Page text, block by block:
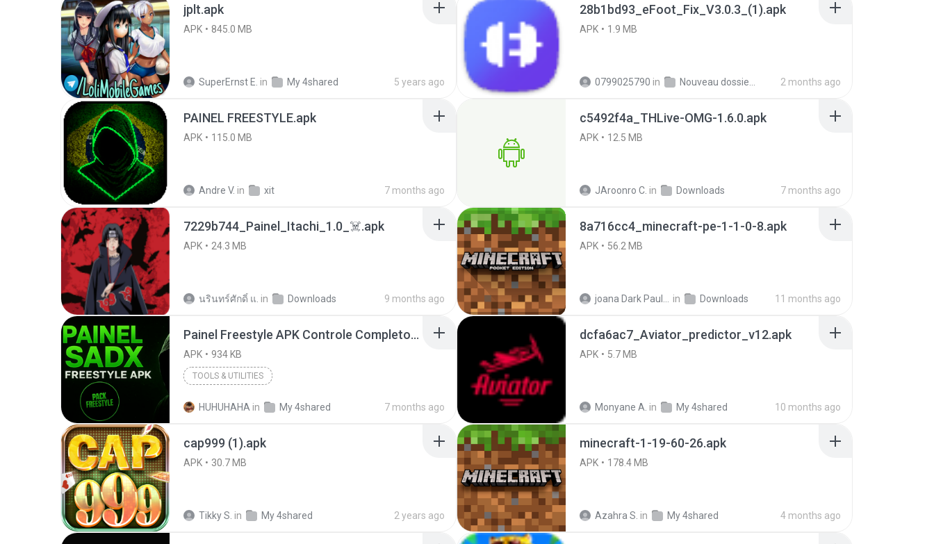
jplt.apk
APK 845.0 MB
SuperErnst E. in My 4shared 5 years ago
28b1bd93_eFoot_Fix_V3.0.3_(1).apk
APK 1.9 MB
0799025790 in 2 months ago
PAINEL FREESTYLE.apk
APK 115.0 MB
Andre V. in xit 7 months ago
c5492f4a_THLive-OMG-1.6.0.apk
APK 12.5 MB
JAroonro C. in Downloads 7 months ago
7229b744_Painel_Itachi_1.0_☠️.apk
APK 24.3 MB
นรินทร์ศักดิ์ แ. in Downloads 9 months ago
8a716cc4_minecraft-pe-1-1-0-8.apk
APK 56.2 MB
in Downloads 11 months ago
Painel Freestyle APK Controle Completo Para Jogadores.apk
APK 934 KB
TOOLS & UTILITIES
HUHUHAHA in My 4shared 7 months ago
dcfa6ac7_Aviator_predictor_v12.apk
APK 5.7 MB
Monyane A. in My 4shared 10 months ago
cap999 (1).apk
APK 30.7 MB
Tikky S. in My 4shared 2 years ago
minecraft-1-19-60-26.apk
APK 178.4 MB
Azahra S. in My 4shared 4 months ago